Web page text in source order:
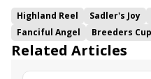
Highland Reel Sadler's Joy
Fanciful Angel
Breeders
Related Articles